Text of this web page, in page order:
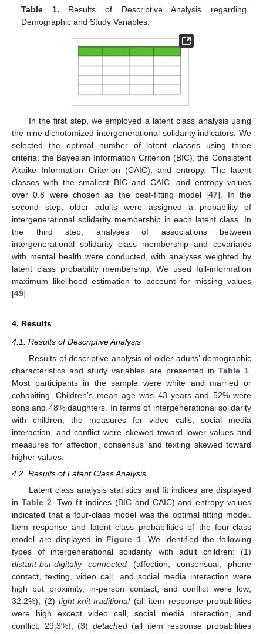
Table 1. Results of Descriptive Analysis regarding
Demographic and Study Variables.
In the first step, we employed a latent class analysis using
the nine dichotomized intergenerational solidarity indicators. We
selected the optimal number of latent classes using three
criteria: the Bayesian Information Criterion (BIC), the Consistent
Akaike Information Criterion (CAIC), and entropy. The latent
classes with the smallest BIC and CAIC, and entropy values
over 0.8 were chosen as the best-fitting model [47]. In the
second step, older adults were assigned a probability of
intergenerational solidarity membership in each latent class. In
the third step, analyses of associations between
intergenerational solidarity class membership and covariates
with mental health were conducted, with analyses weighted by
latent class probability membership. We used full-information
maximum likelihood estimation to account for missing values
[49].
4. Results
4.1. Results of Descriptive Analysis
Results of descriptive analysis of older adults’ demographic
characteristics and study variables are presented in Table 1
Most participants in the sample were white and married or
cohabiting. Children’s mean age was 43 years and 52% were
sons and 48% daughters. In terms of intergenerational solidarity
with children, the measures for video calls, social media
interaction, and conflict were skewed toward lower values and
measures for affection, consensus and texting skewed toward
higher values.
4.2. Results of Latent Class Analysis
Latent class analysis statistics and fit indices are displayed
in Table 2 . Two fit indices (BIC and CAIC) and entropy values
indicated that a four-class model was the optimal fitting model.
Item response and latent class probabilities of the four-class
model are displayed in Figure 1. We identified the following
types of intergenerational solidarity with adult children: (1)
distant-but-digitally connected (affection, consensual, phone
contact, texting, video call, and social media interaction were
high but proximity, in-person contact, and conflict were low;
32.2%), (2) tight-knit-traditional(all item response probabilities
were high except video call, social media interaction, and
conflict; 29.3%), (3) detached(all item response probabilities